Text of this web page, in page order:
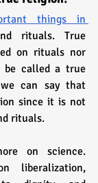
things in
rituals. True
on rituals nor
be called a true
can say that
since it is not
rituals.
on science.
liberalization,